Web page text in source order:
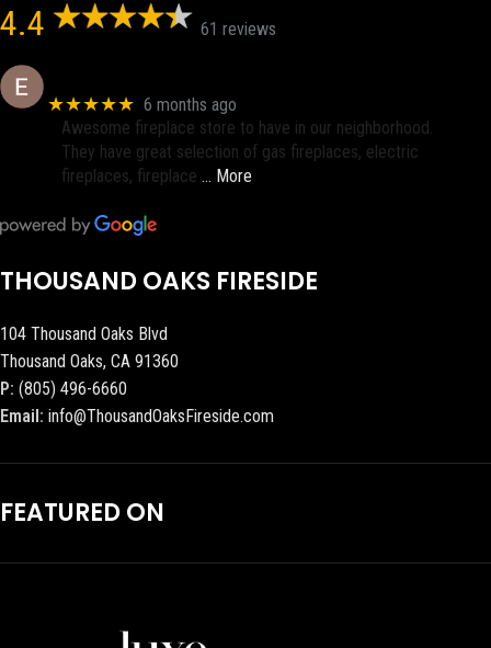
4.4 61 reviews
★★★★★ 6 months ago
Awesome fireplace store to have in our neighborhood.
They have great selection of gas fireplaces, electric
fireplaces, fireplace … More
THOUSAND OAKS FIRESIDE
104 Thousand Oaks Blvd
Thousand Oaks, CA 91360
P: (805) 496-6660
Email: info@ThousandOaksFireside.com
FEATURED ON